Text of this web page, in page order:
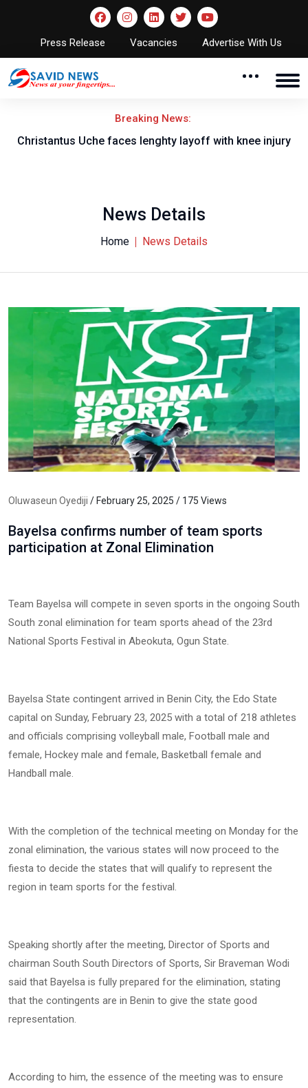
Press Release Vacancies Advertise With Us
Breaking News:
Christantus Uche faces lenghty layoff with knee injury
News Details
Home News Details
Oluwaseun Oyediji / February 25, 2025 / 175 Views
Bayelsa confirms number of team sports
participation at Zonal Elimination
Team Bayelsa will compete in seven sports in the ongoing South
South zonal elimination for team sports ahead of the 23rd
National Sports Festival in Abeokuta, Ogun State.
Bayelsa State contingent arrived in Benin City, the Edo State
capital on Sunday, February 23, 2025 with a total of 218 athletes
and officials comprising volleyball male, Football male and
female, Hockey male and female, Basketball female and
Handball male.
With the completion of the technical meeting on Monday for the
zonal elimination, the various states will now proceed to the
fiesta to decide the states that will qualify to represent the
region in team sports for the festival.
Speaking shortly after the meeting, Director of Sports and
chairman South South Directors of Sports, Sir Braveman Wodi
said that Bayelsa is fully prepared for the elimination, stating
that the contingents are in Benin to give the state good
representation.
According to him, the essence of the meeting was to ensure